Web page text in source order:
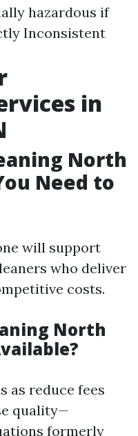
hazardous if
Inconsistent
in
North
Need to
will support
who deliver
costs.
North
as reduce fees
quality—
formerly